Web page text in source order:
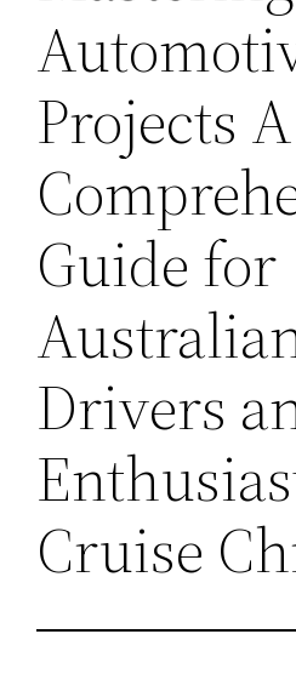
Projects A
Guide for
Drivers
Cruise